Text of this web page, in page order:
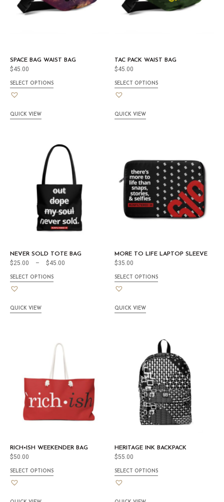
SPACE BAG WAIST BAG
$45.00
SELECT OPTIONS
QUICK VIEW
TAC PACK WAIST BAG
$45.00
SELECT OPTIONS
QUICK VIEW
NEVER SOLD TOTE BAG
$25.00 – $45.00
SELECT OPTIONS
QUICK VIEW
MORE TO LIFE LAPTOP SLEEVE
$35.00
SELECT OPTIONS
QUICK VIEW
RICH•ISH WEEKENDER BAG
$50.00
SELECT OPTIONS
HERITAGE INK BACKPACK
$55.00
SELECT OPTIONS